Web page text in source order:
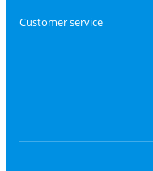
Customer service